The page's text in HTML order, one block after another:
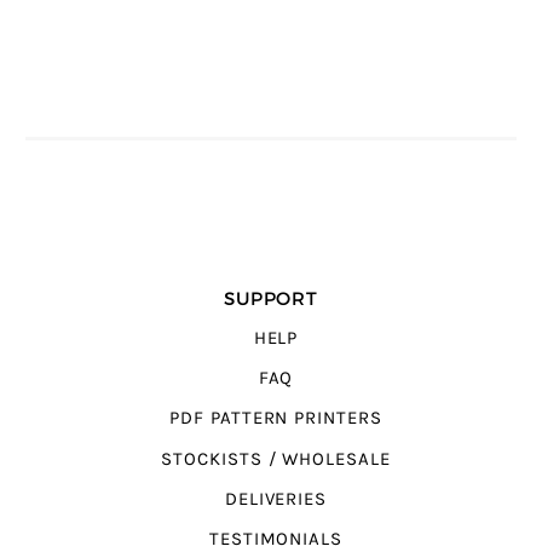
SUPPORT
HELP
FAQ
PDF PATTERN PRINTERS
STOCKISTS / WHOLESALE
DELIVERIES
TESTIMONIALS